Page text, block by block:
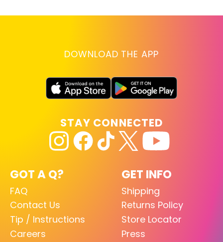
DOWNLOAD THE APP
GOT A Q?
FAQ
Contact Us
Tip / Instructions
Careers
GET INFO
Shipping
Returns Policy
Store Locator
Press
STAY CONNECTED